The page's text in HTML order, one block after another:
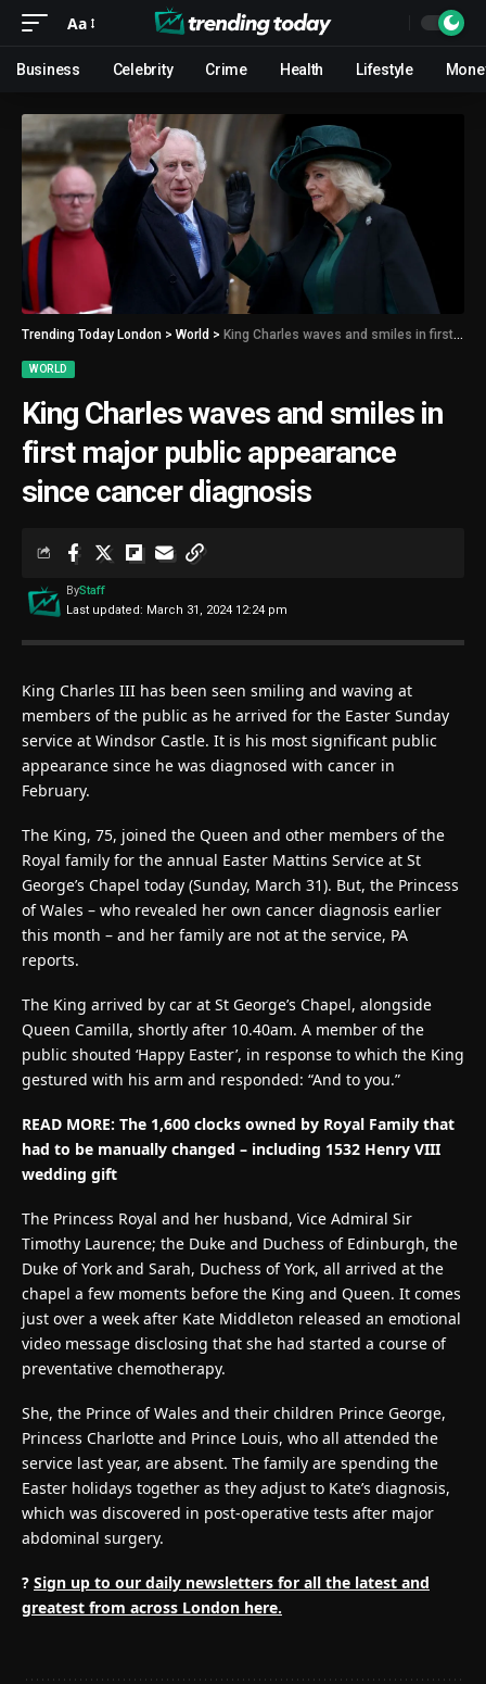
Aa
Business Celebrity Crime Health Lifestyle
Trending Today London > World > King Charles waves and smiles in first major public appearance since cancer diagnosis
WORLD
King Charles waves and smiles in
first major public appearance
since cancer diagnosis
Last updated: March 31, 2024 12:24 pm
ByStaff
King Charles III has been seen smiling and waving at
members of the public as he arrived for the Easter Sunday
service at Windsor Castle. It is his most significant public
appearance since he was diagnosed with cancer in
February.
The King, 75, joined the Queen and other members of the
Royal family for the annual Easter Mattins Service at St
George’s Chapel today (Sunday, March 31). But, the Princess
of Wales – who revealed her own cancer diagnosis earlier
this month – and her family are not at the service, PA
reports.
The King arrived by car at St George’s Chapel, alongside
Queen Camilla, shortly after 10.40am. A member of the
public shouted ‘Happy Easter’, in response to which the King
gestured with his arm and responded: “And to you.”
READ MORE: The 1,600 clocks owned by Royal Family that
had to be manually changed – including 1532 Henry VIII
wedding gift
The Princess Royal and her husband, Vice Admiral Sir
Timothy Laurence; the Duke and Duchess of Edinburgh, the
Duke of York and Sarah, Duchess of York, all arrived at the
chapel a few moments before the King and Queen. It comes
just over a week after Kate Middleton released an emotional
video message disclosing that she had started a course of
preventative chemotherapy.
She, the Prince of Wales and their children Prince George,
Princess Charlotte and Prince Louis, who all attended the
service last year, are absent. The family are spending the
Easter holidays together as they adjust to Kate’s diagnosis,
which was discovered in post-operative tests after major
abdominal surgery.
? Sign up to our daily newsletters for all the latest and
greatest from across London here.